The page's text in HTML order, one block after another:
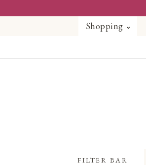
Shopping
FILTER BAR